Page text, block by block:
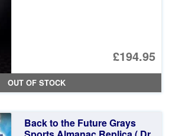
£194.95
OUT OF STOCK
Back to the Future Grays